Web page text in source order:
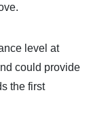
level at
could provide
the first